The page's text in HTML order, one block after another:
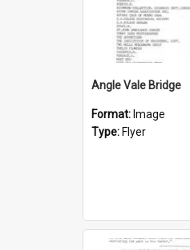
Angle Vale Bridge
Format: Image
Type: Flyer